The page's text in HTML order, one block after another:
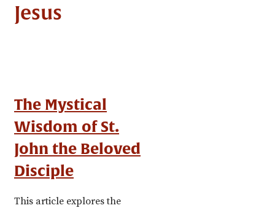
Jesus
The Mystical
Wisdom of St.
John the Beloved
Disciple
This article explores the